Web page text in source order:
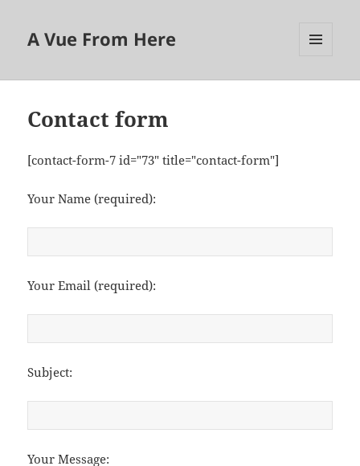
A Vue From Here
Contact form
[contact-form-7 id="73" title="contact-form"]
Your Name (required):
Your Email (required):
Subject:
Your Message: